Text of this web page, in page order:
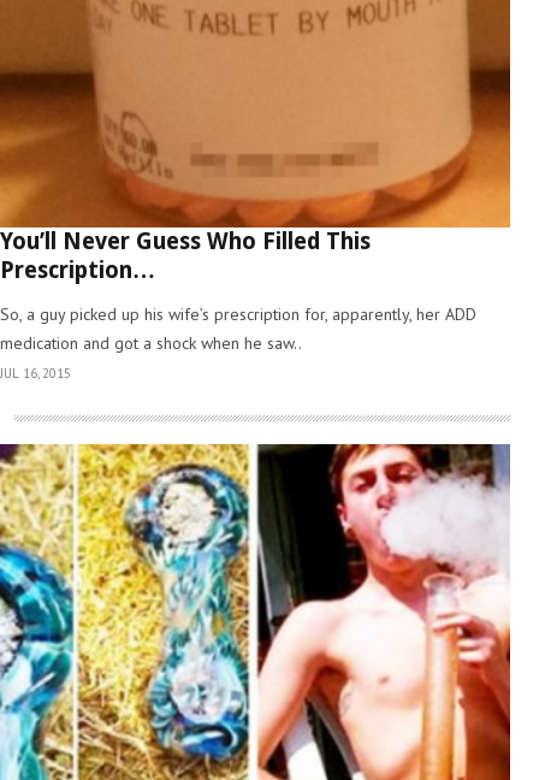
You’ll Never Guess Who Filled This
Prescription…
So, a guy picked up his wife’s prescription for, apparently, her ADD
medication and got a shock when he saw..
JUL 16, 2015